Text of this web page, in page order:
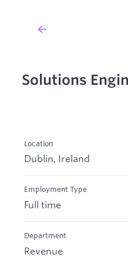
Solutions
Location
Dublin, Ireland
Employment Type
Full time
Department
Revenue